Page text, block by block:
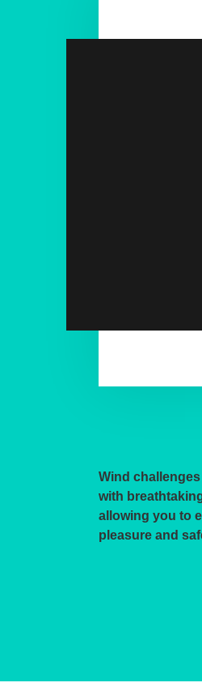
Wind
with
allowing you to
pleasure and